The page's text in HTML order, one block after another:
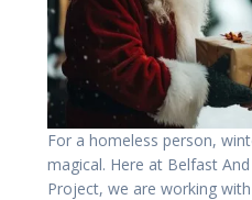
For a homeless person,
magical. Here at Belfast
Project, we are working